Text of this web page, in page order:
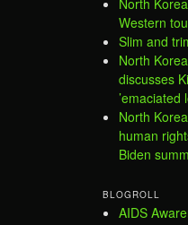
Western
Slim and
North
discusses
’emaciated
North
human
Biden
BLOGROLL
AIDS